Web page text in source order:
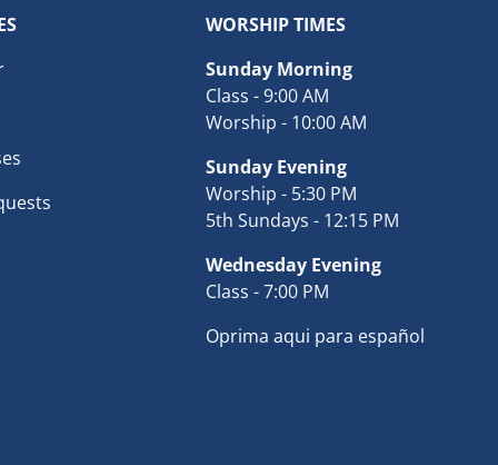
WORSHIP TIMES
Sunday Morning
Class - 9:00 AM
Worship - 10:00 AM
Sunday Evening
Worship - 5:30 PM
5th Sundays - 12:15 PM
Wednesday Evening
Class - 7:00 PM
Oprima aqui para español